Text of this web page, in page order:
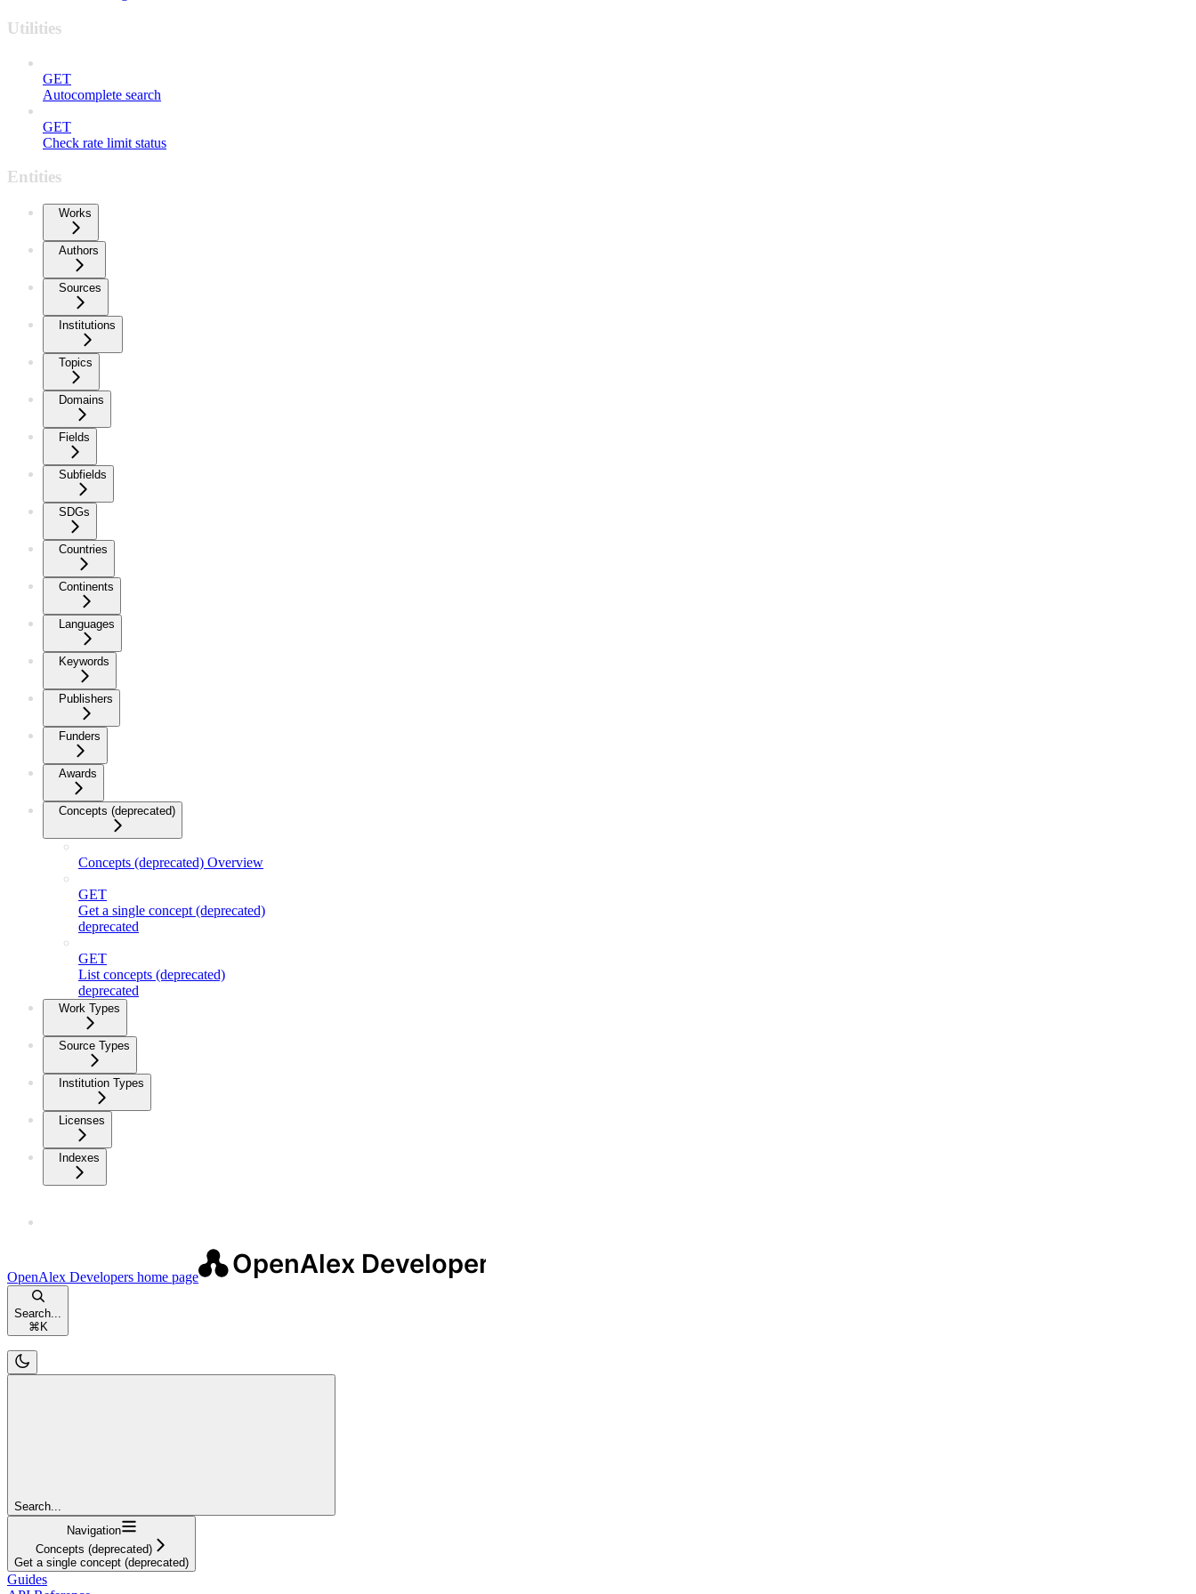
Utilities
GET
Autocomplete search
GET
Check rate limit status
Entities
Works
Authors
Sources
Institutions
Topics
Domains
Fields
Subfields
SDGs
Countries
Continents
Languages
Keywords
Publishers
Funders
Awards
Concepts (deprecated)
Concepts (deprecated) Overview
GET
Get a single concept (deprecated)
deprecated
GET
List concepts (deprecated)
deprecated
Work Types
Source Types
Institution Types
Licenses
Indexes
OpenAlex Developers home page
Search...
⌘ K
Search...
Navigation
Concepts (deprecated)
Get a single concept (deprecated)
Guides